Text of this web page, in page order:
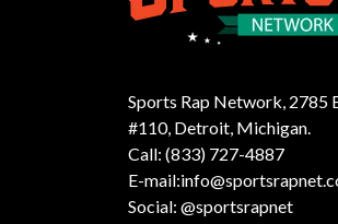
Sports Rap Network, 2785
#110, Detroit, Michigan.
Call: (833) 727-4887
E-
Social: @sportsrapnet